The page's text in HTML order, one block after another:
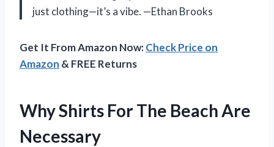
just clothing—it’s a vibe. —Ethan Brooks
Get It From Amazon Now:Check Price on
Amazon & FREE Returns
Why Shirts For The Beach Are
Necessary